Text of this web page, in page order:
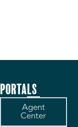
PORTALS
Agent
Center